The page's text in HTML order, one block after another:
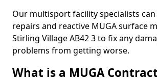
Our multisport facility specialists
repairs and reactive MUGA surface
Stirling Village AB42 3 to fix any
problems from getting worse.
What is a MUGA